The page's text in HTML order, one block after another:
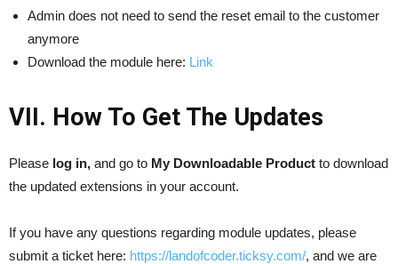
Admin does not need to send the reset email to the customer
anymore
Download the module here: Link
VII. How To Get The Updates
Please log in, and go to My Downloadable Product to download
the updated extensions in your account.
If you have any questions regarding module updates, please
submit a ticket here: https://landofcoder.ticksy.com/, and we are